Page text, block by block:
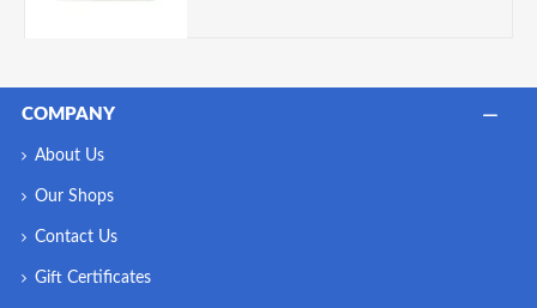
COMPANY
About Us
Our Shops
Contact Us
Gift Certificates